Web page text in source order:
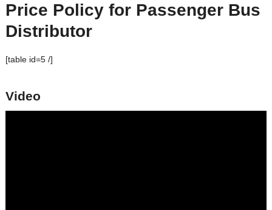
Price Policy for Passenger Bus
Distributor
[table id=5 /]
Video